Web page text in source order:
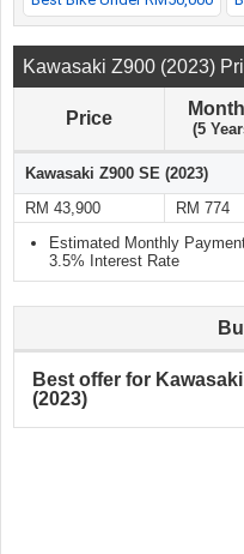
Kawasaki Z900 (2023)
Price
(5
Kawasaki Z900 SE (2023)
RM 43,900
RM 774
Estimated Monthly
3.5% Interest Rate
Best offer for
(2023)